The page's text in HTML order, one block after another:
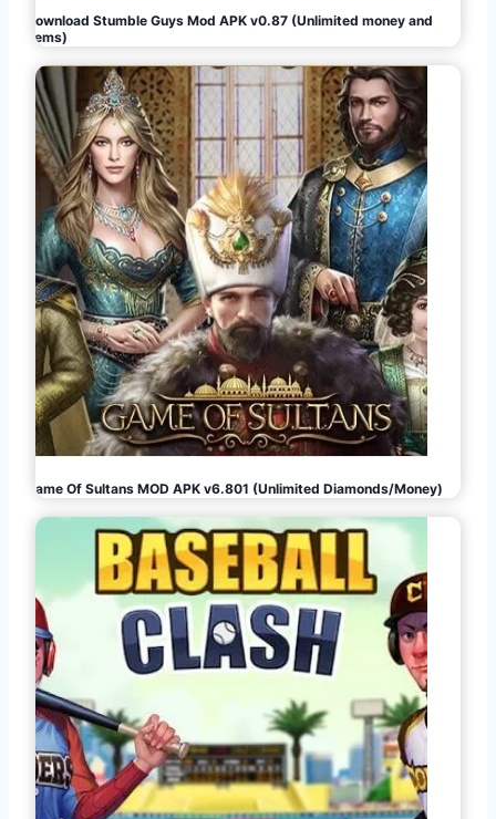
Download Stumble Guys Mod APK v0.87 (Unlimited money and
gems)
Game Of Sultans MOD APK v6.801 (Unlimited Diamonds/Money)